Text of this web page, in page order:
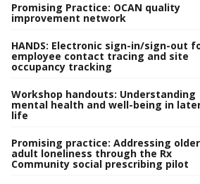
Promising Practice: OCAN quality
improvement network
HANDS: Electronic sign-in/sign-out
employee contact tracing and site
occupancy tracking
Workshop handouts: Understanding
mental health and well-being in
life
Promising practice: Addressing older
adult loneliness through the Rx
Community social prescribing pilot